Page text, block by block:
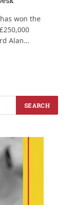
won the
Alan…